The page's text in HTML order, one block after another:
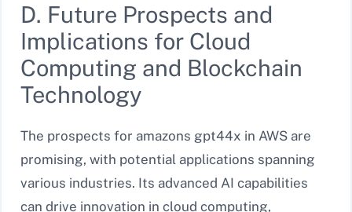
D. Future Prospects and
Implications for Cloud
Computing and Blockchain
Technology
The prospects for amazons gpt44x in AWS are
promising, with potential applications spanning
various industries. Its advanced AI capabilities
can drive innovation in cloud computing,